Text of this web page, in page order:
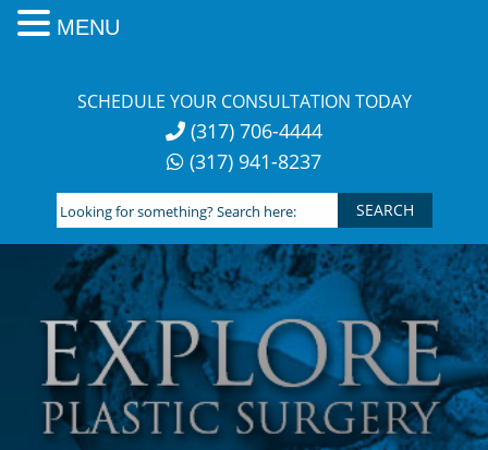
SCHEDULE YOUR CONSULTATION TODAY
(317) 706-4444
(317) 941-8237
Looking
for
something?
Search
here:
MENU